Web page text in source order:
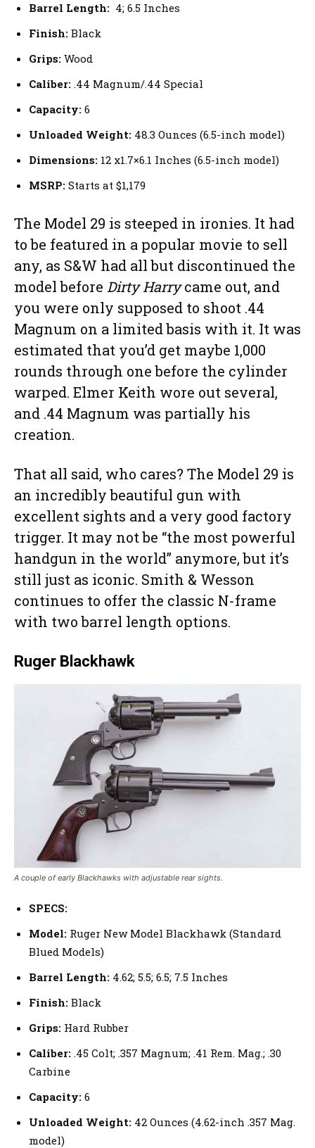
Barrel Length: 4; 6.5 Inches
Finish: Black
Grips: Wood
Caliber: .44 Magnum/.44 Special
Capacity: 6
Unloaded Weight: 48.3 Ounces (6.5-inch model)
Dimensions: 12 x1.7×6.1 Inches (6.5-inch model)
MSRP: Starts at $1,179
The Model 29 is steeped in ironies. It had
to be featured in a popular movie to sell
any, as S&W had all but discontinued the
model before Dirty Harrycame out, and
you were only supposed to shoot .44
Magnum on a limited basis with it. It was
estimated that you’d get maybe 1,000
rounds through one before the cylinder
warped. Elmer Keith wore out several,
and .44 Magnum was partially his
creation.
That all said, who cares? The Model 29 is
an incredibly beautiful gun with
excellent sights and a very good factory
trigger. It may not be “the most powerful
handgun in the world” anymore, but it’s
still just as iconic. Smith & Wesson
continues to offer the classic N-frame
with two barrel length options.
Ruger Blackhawk
A couple of early Blackhawks with adjustable rear sights.
SPECS:
Model: Ruger New Model Blackhawk (Standard
Blued Models)
Barrel Length: 4.62; 5.5; 6.5; 7.5 Inches
Finish: Black
Grips: Hard Rubber
Caliber: .45 Colt; .357 Magnum; .41 Rem. Mag.; .30
Carbine
Capacity: 6
Unloaded Weight: 42 Ounces (4.62-inch .357 Mag.
model)